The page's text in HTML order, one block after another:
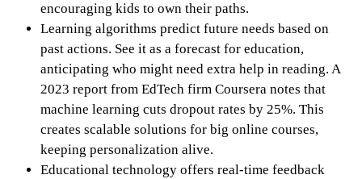
encouraging kids to own their paths.
Learning algorithms predict future needs based on
past actions. See it as a forecast for education,
anticipating who might need extra help in reading. A
2023 report from EdTech firm Coursera notes that
machine learning cuts dropout rates by 25%. This
creates scalable solutions for big online courses,
keeping personalization alive.
Educational technology offers real-time feedback